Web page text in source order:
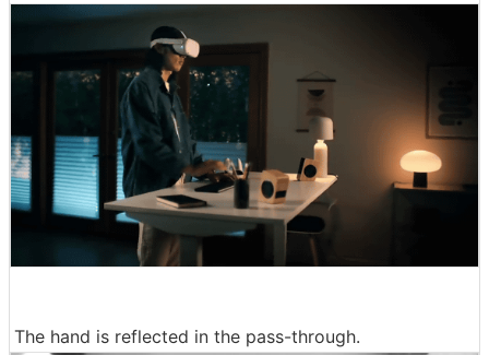
The hand is reflected in the pass-through.